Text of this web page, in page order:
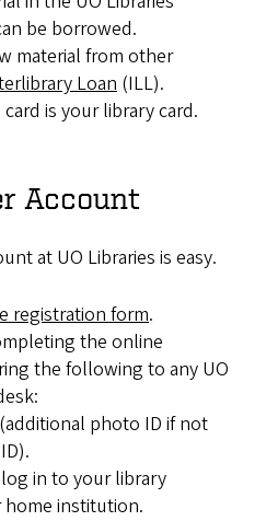
be borrowed.
material from other
Loan(ILL).
is your library card.
Account
at UO Libraries is easy.
registration form.
the online
the following to any UO
photo ID if not
in to your library
institution.